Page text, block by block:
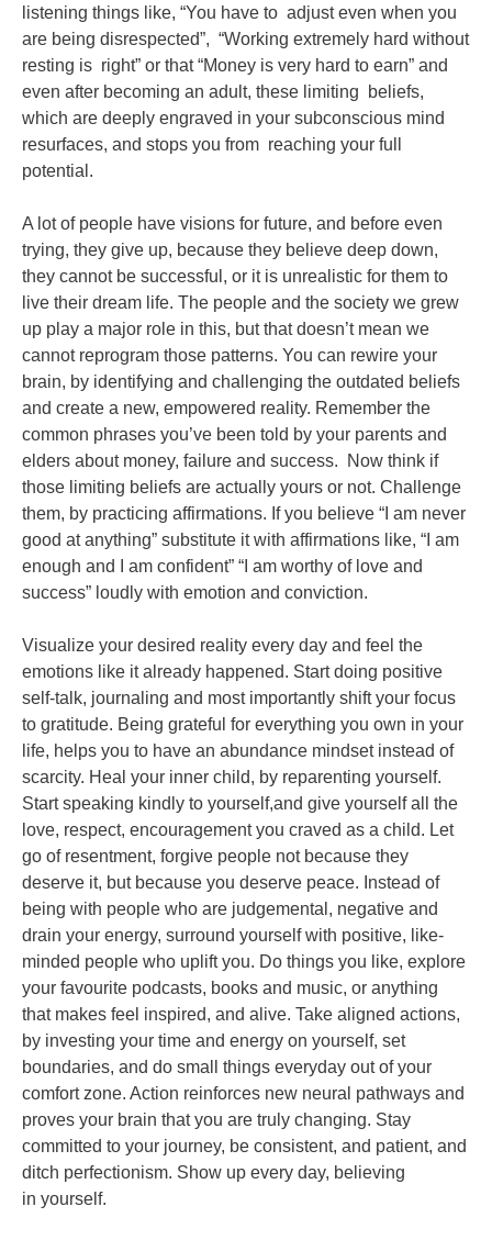
listening things like, “You have to adjust even when you
are being disrespected”, “Working extremely hard without
resting is right” or that “Money is very hard to earn” and
even after becoming an adult, these limiting
beliefs,
which are deeply engraved in your subconscious mind
resurfaces, and stops you from reaching your full
potential.
A lot of people have visions for future, and before even
trying, they give up, because they believe deep down,
they cannot be successful, or it is unrealistic for them to
live their dream life. The people and the society we grew
up play a major role in this, but that doesn’t mean we
cannot reprogram those patterns. You can rewire your
brain, by identifying and challenging the outdated beliefs
and create a new, empowered reality. Remember the
common phrases you’ve been told by your parents and
elders about money, failure and success. Now think if
those limiting beliefs are actually yours or not. Challenge
them, by practicing affirmations. If you believe “I am never
good at anything” substitute it with affirmations like, “I am
enough and I am confident” “I am worthy of love and
success” loudly with emotion and conviction.
Visualize your desired reality every day and feel the
emotions like it already happened. Startdoing positive
self-talk, journaling and most importantly shift your focus
to gratitude. Being grateful for everything you own in your
life, helps you to have an abundance mindset instead of
scarcity. Heal your inner child, by reparenting yourself.
Start speaking kindly to yourself,and give yourself all the
love, respect, encouragement you craved as a child. Let
go of resentment, forgive people not because they
deserve it, but because you deserve peace. Instead of
being with people who are judgemental, negative and
drain your energy, surround yourself with positive, like-
minded people who uplift you. Do things you like, explore
your favourite podcasts, books and music, or anything
that makes feel inspired, and alive. Take aligned actions,
by investing your time and energy on yourself, set
boundaries, and do small things everyday out of your
comfort zone. Action reinforces new neural pathways and
proves your brain that you are truly changing. Stay
committed to your journey, be consistent, and patient, and
ditch perfectionism. Show up every day, believing
in yourself.